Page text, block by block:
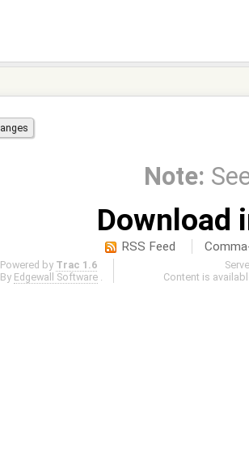
Note:
Download
RSS Feed
Powered by Trac 1.6
By Edgewall Software
Content is